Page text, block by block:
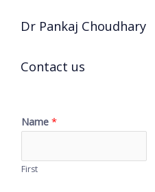
Dr Pankaj Choudhary
Contact us
Name *
First